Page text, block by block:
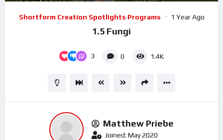
Shortform Creation Spotlights Programs 1 Year Ago
1.5 Fungi
3 0 1.4K
Matthew Priebe
Joined: May 2020